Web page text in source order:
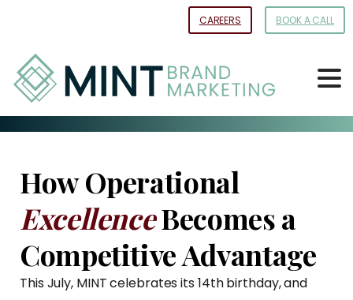
Content
CAREERS BOOK A CALL
How Operational
ExcellenceBecomes a
Competitive Advantage
This July, MINT celebrates its 14th birthday, and